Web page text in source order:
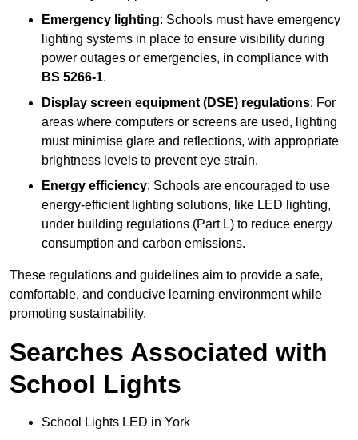
Emergency lighting: Schools must have emergency
lighting systems in place to ensure visibility during
power outages or emergencies, in compliance with
BS 5266-1.
Display screen equipment (DSE) regulations: For
areas where computers or screens are used, lighting
must minimise glare and reflections, with appropriate
brightness levels to prevent eye strain.
Energy efficiency: Schools are encouraged to use
energy-efficient lighting solutions, like LED lighting,
under building regulations (Part L) to reduce energy
consumption and carbon emissions.
These regulations and guidelines aim to provide a safe,
comfortable, and conducive learning environment while
promoting sustainability.
Searches Associated with
School Lights
School Lights LED in York